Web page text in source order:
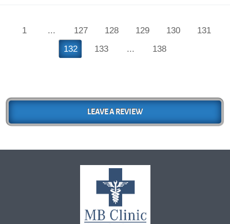
1 ... 127 128 129 130
131
132
133 ... 138
LEAVE A REVIEW